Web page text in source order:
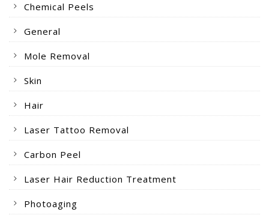
Chemical Peels
General
Mole Removal
Skin
Hair
Laser Tattoo Removal
Carbon Peel
Laser Hair Reduction Treatment
Photoaging